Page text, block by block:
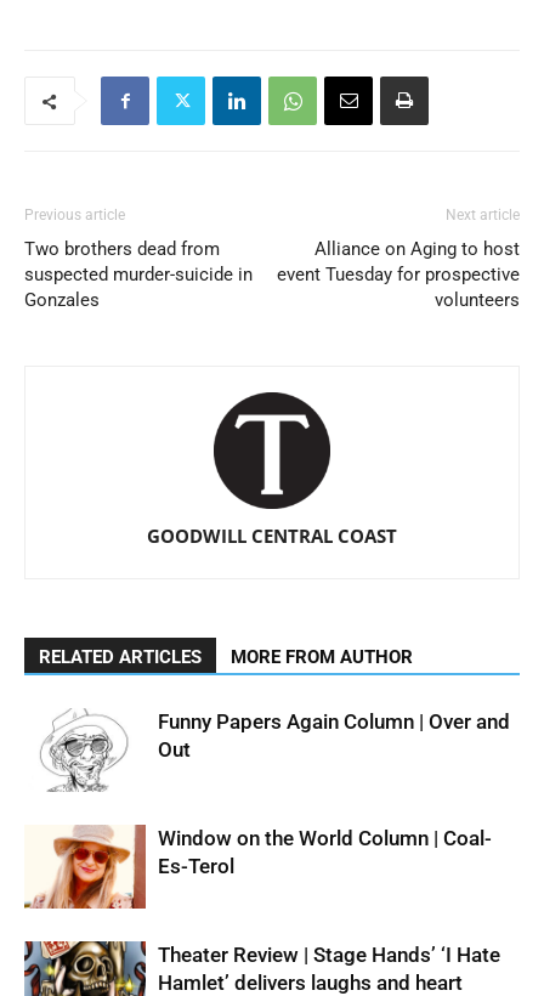
Previous article
Two brothers dead from
suspected murder-suicide in
Gonzales
Next article
Alliance on Aging to host
event Tuesday for prospective
volunteers
GOODWILL CENTRAL COAST
RELATED ARTICLES MORE FROM AUTHOR
Funny Papers Again Column | Over and
Out
Window on the World Column | Coal-
Es-Terol
Theater Review | Stage Hands’ ‘I Hate
Hamlet’ delivers laughs and heart